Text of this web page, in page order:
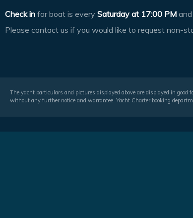
Check in for boat is every Saturday at 17:00 PM and
Please contact us if you would like to request non-
The yacht particulars and pictures displayed above are displayed in
without any further notice and warrantee. Yacht Charter booking